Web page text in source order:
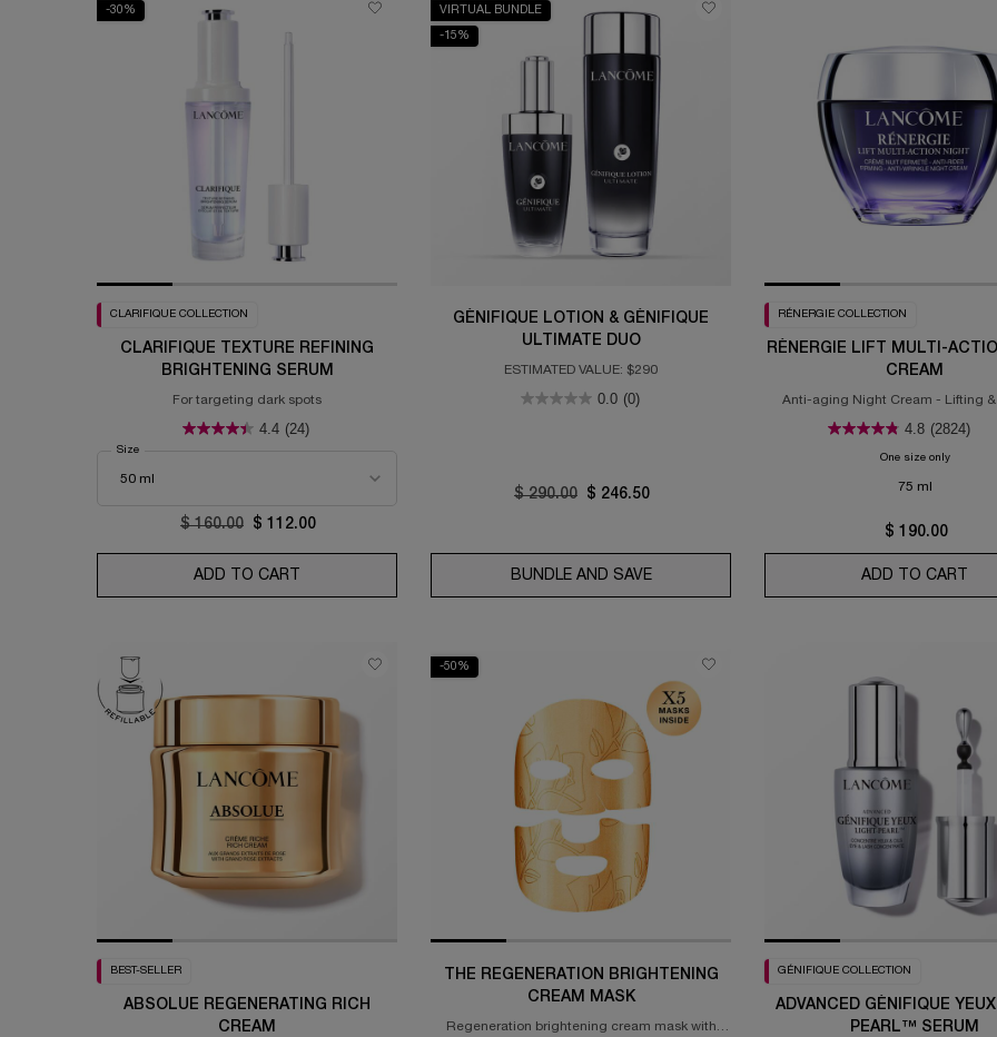
-30%
CLARIFIQUE COLLECTION
CLARIFIQUE TEXTURE REFINING
BRIGHTENING SERUM
For targeting dark spots
4.4 (24)
Select a
Size
Old price
$ 160.00 New price
$ 112.00
ADD TO CART CLARIFIQUE TEXTURE REFINING BRIGHTENING SERUM
VIRTUAL BUNDLE
-15%
GÉNIFIQUE LOTION & GÉNIFIQUE
ULTIMATE DUO
ESTIMATED VALUE: $290
0.0 (0)
Old price
$ 290.00 New price
$ 246.50
BUNDLE AND SAVEGÉNIFIQUE LOTION & GÉNIFIQUE ULTIMATE
RÉNERGIE COLLECTION
RÉNERGIE LIFT MULTI-
CREAM
Anti-aging Night Cream - Lifting
4.8 (2824)
One size onlyfor
75 ml
$ 190.00
ADD TO CART
BEST-SELLER
ABSOLUE REGENERATING RICH
CREAM
-50%
THE REGENERATION BRIGHTENING
CREAM MASK
Regeneration brightening cream mask with
GÉNIFIQUE COLLECTION
ADVANCED GÉNIFIQUE
PEARL™ SERUM